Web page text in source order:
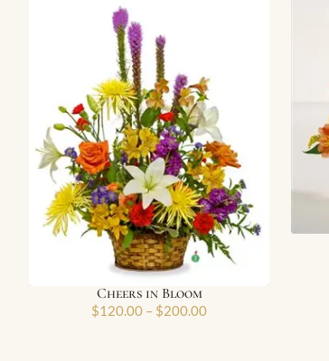
Cheers in Bloom
$120.00 – $200.00